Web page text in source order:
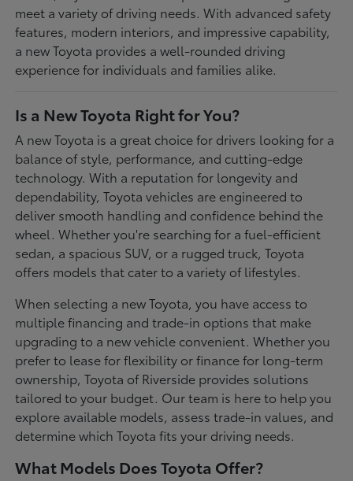
meet a variety of driving needs. With advanced safety
features, modern interiors, and impressive capability,
a new Toyota provides a well-rounded driving
experience for individuals and families alike.
Is a New Toyota Right for You?
A new Toyota is a great choice for drivers looking for a
balance of style, performance, and cutting-edge
technology. With a reputation for longevity and
dependability, Toyota vehicles are engineered to
deliver smooth handling and confidence behind the
wheel. Whether you're searching for a fuel-efficient
sedan, a spacious SUV, or a rugged truck, Toyota
offers models that cater to a variety of lifestyles.
When selecting a new Toyota, you have access to
multiple financing and trade-in options that make
upgrading to a new vehicle convenient. Whether you
prefer to lease for flexibility or finance for long-term
ownership, Toyota of Riverside provides solutions
tailored to your budget. Our team is here to help you
explore available models, assess trade-in values, and
determine which Toyota fits your driving needs.
What Models Does Toyota Offer?